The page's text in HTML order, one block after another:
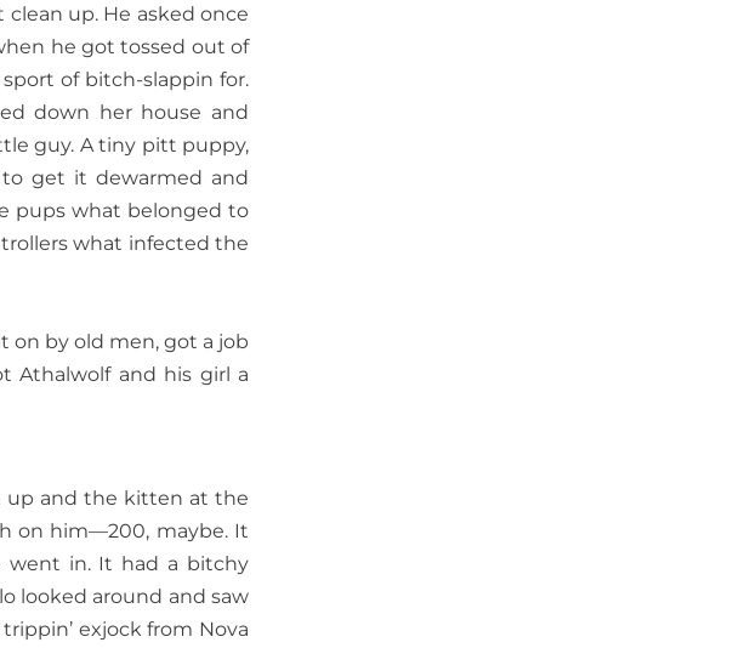
up. He asked once
he got tossed out of
of bitch-slappin for.
down her house and
guy. A tiny pitt puppy,
get it dewarmed and
pups what belonged to
what infected the
on by old men, got a job
Athalwolf and his girl a
up and the kitten at the
on him—200, maybe. It
went in. It had a bitchy
looked around and saw
exjock from Nova